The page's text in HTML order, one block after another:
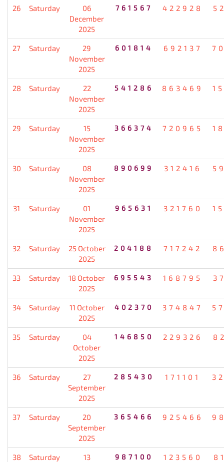
26 Saturday
06
December
2025
761567 422928
27 Saturday
29
November
2025
601814 692137
28 Saturday
22
November
2025
541286 863469
29 Saturday
15
November
2025
366374 720965
30 Saturday
08
November
2025
890699 312416
31 Saturday
01
November
2025
965631 321760
32 Saturday
25 October
2025
204188 717242
33 Saturday
18 October
2025
695543 168795
34 Saturday
11 October
2025
402370 374847
35 Saturday
04
October
2025
146850 229326
36 Saturday
27
September
2025
285430 171101
37 Saturday
20
September
2025
365466 925466
38 Saturday
13
987100 123560